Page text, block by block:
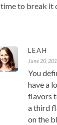
time to break it
LEAH
June 20,
You
have a
flavors
a third
on the